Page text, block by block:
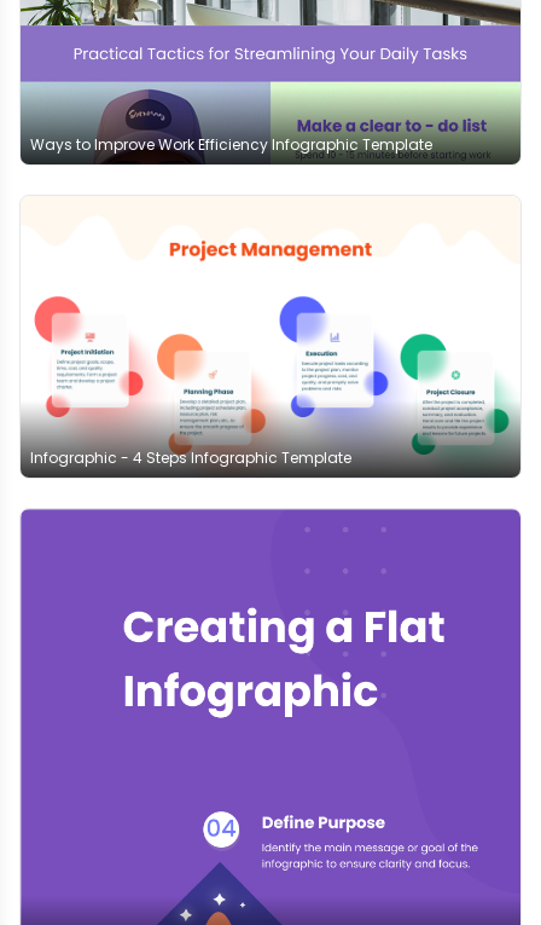
Ways to Improve Work Efficiency Infographic Template
Infographic - 4 Steps Infographic Template